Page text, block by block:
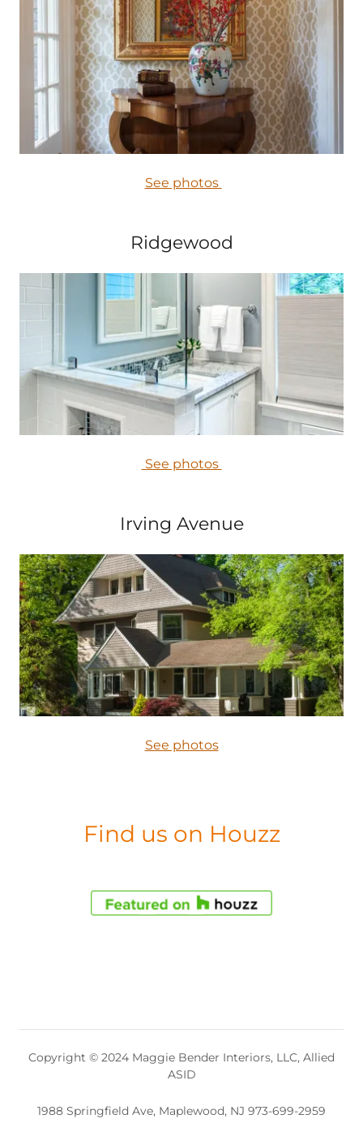
See photos
Ridgewood
See photos
Irving Avenue
See photos
Find us on Houzz
Copyright © 2024 Maggie Bender Interiors, LLC, Allied
ASID
1988 Springfield Ave, Maplewood, NJ 973-699-2959